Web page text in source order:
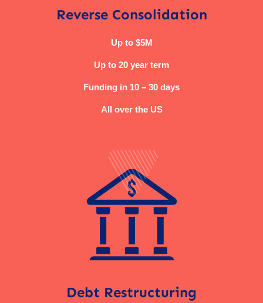
Reverse Consolidation
Up to $5M
Up to 20 year term
Funding in 10 – 30 days
All over the US
Debt Restructuring